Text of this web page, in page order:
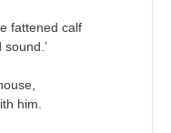
fattened calf
him.